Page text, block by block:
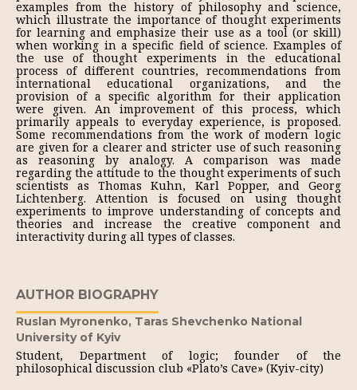
examples from the history of philosophy and science,
which illustrate the importance of thought experiments
for learning and emphasize their use as a tool (or skill)
when working in a specific field of science. Examples of
the use of thought experiments in the educational
process of different countries, recommendations from
international educational organizations, and the
provision of a specific algorithm for their application
were given. An improvement of this process, which
primarily appeals to everyday experience, is proposed.
Some recommendations from the work of modern logic
are given for a clearer and stricter use of such reasoning
as reasoning by analogy. A comparison was made
regarding the attitude to the thought experiments of such
scientists as Thomas Kuhn, Karl Popper, and Georg
Lichtenberg. Attention is focused on using thought
experiments to improve understanding of concepts and
theories and increase the creative component and
interactivity during all types of classes.
AUTHOR BIOGRAPHY
Ruslan Myronenko, Taras Shevchenko National
University of Kyiv
Student, Department of logic; founder of the
philosophical discussion club «Plato’s Cave» (Kyiv-city)